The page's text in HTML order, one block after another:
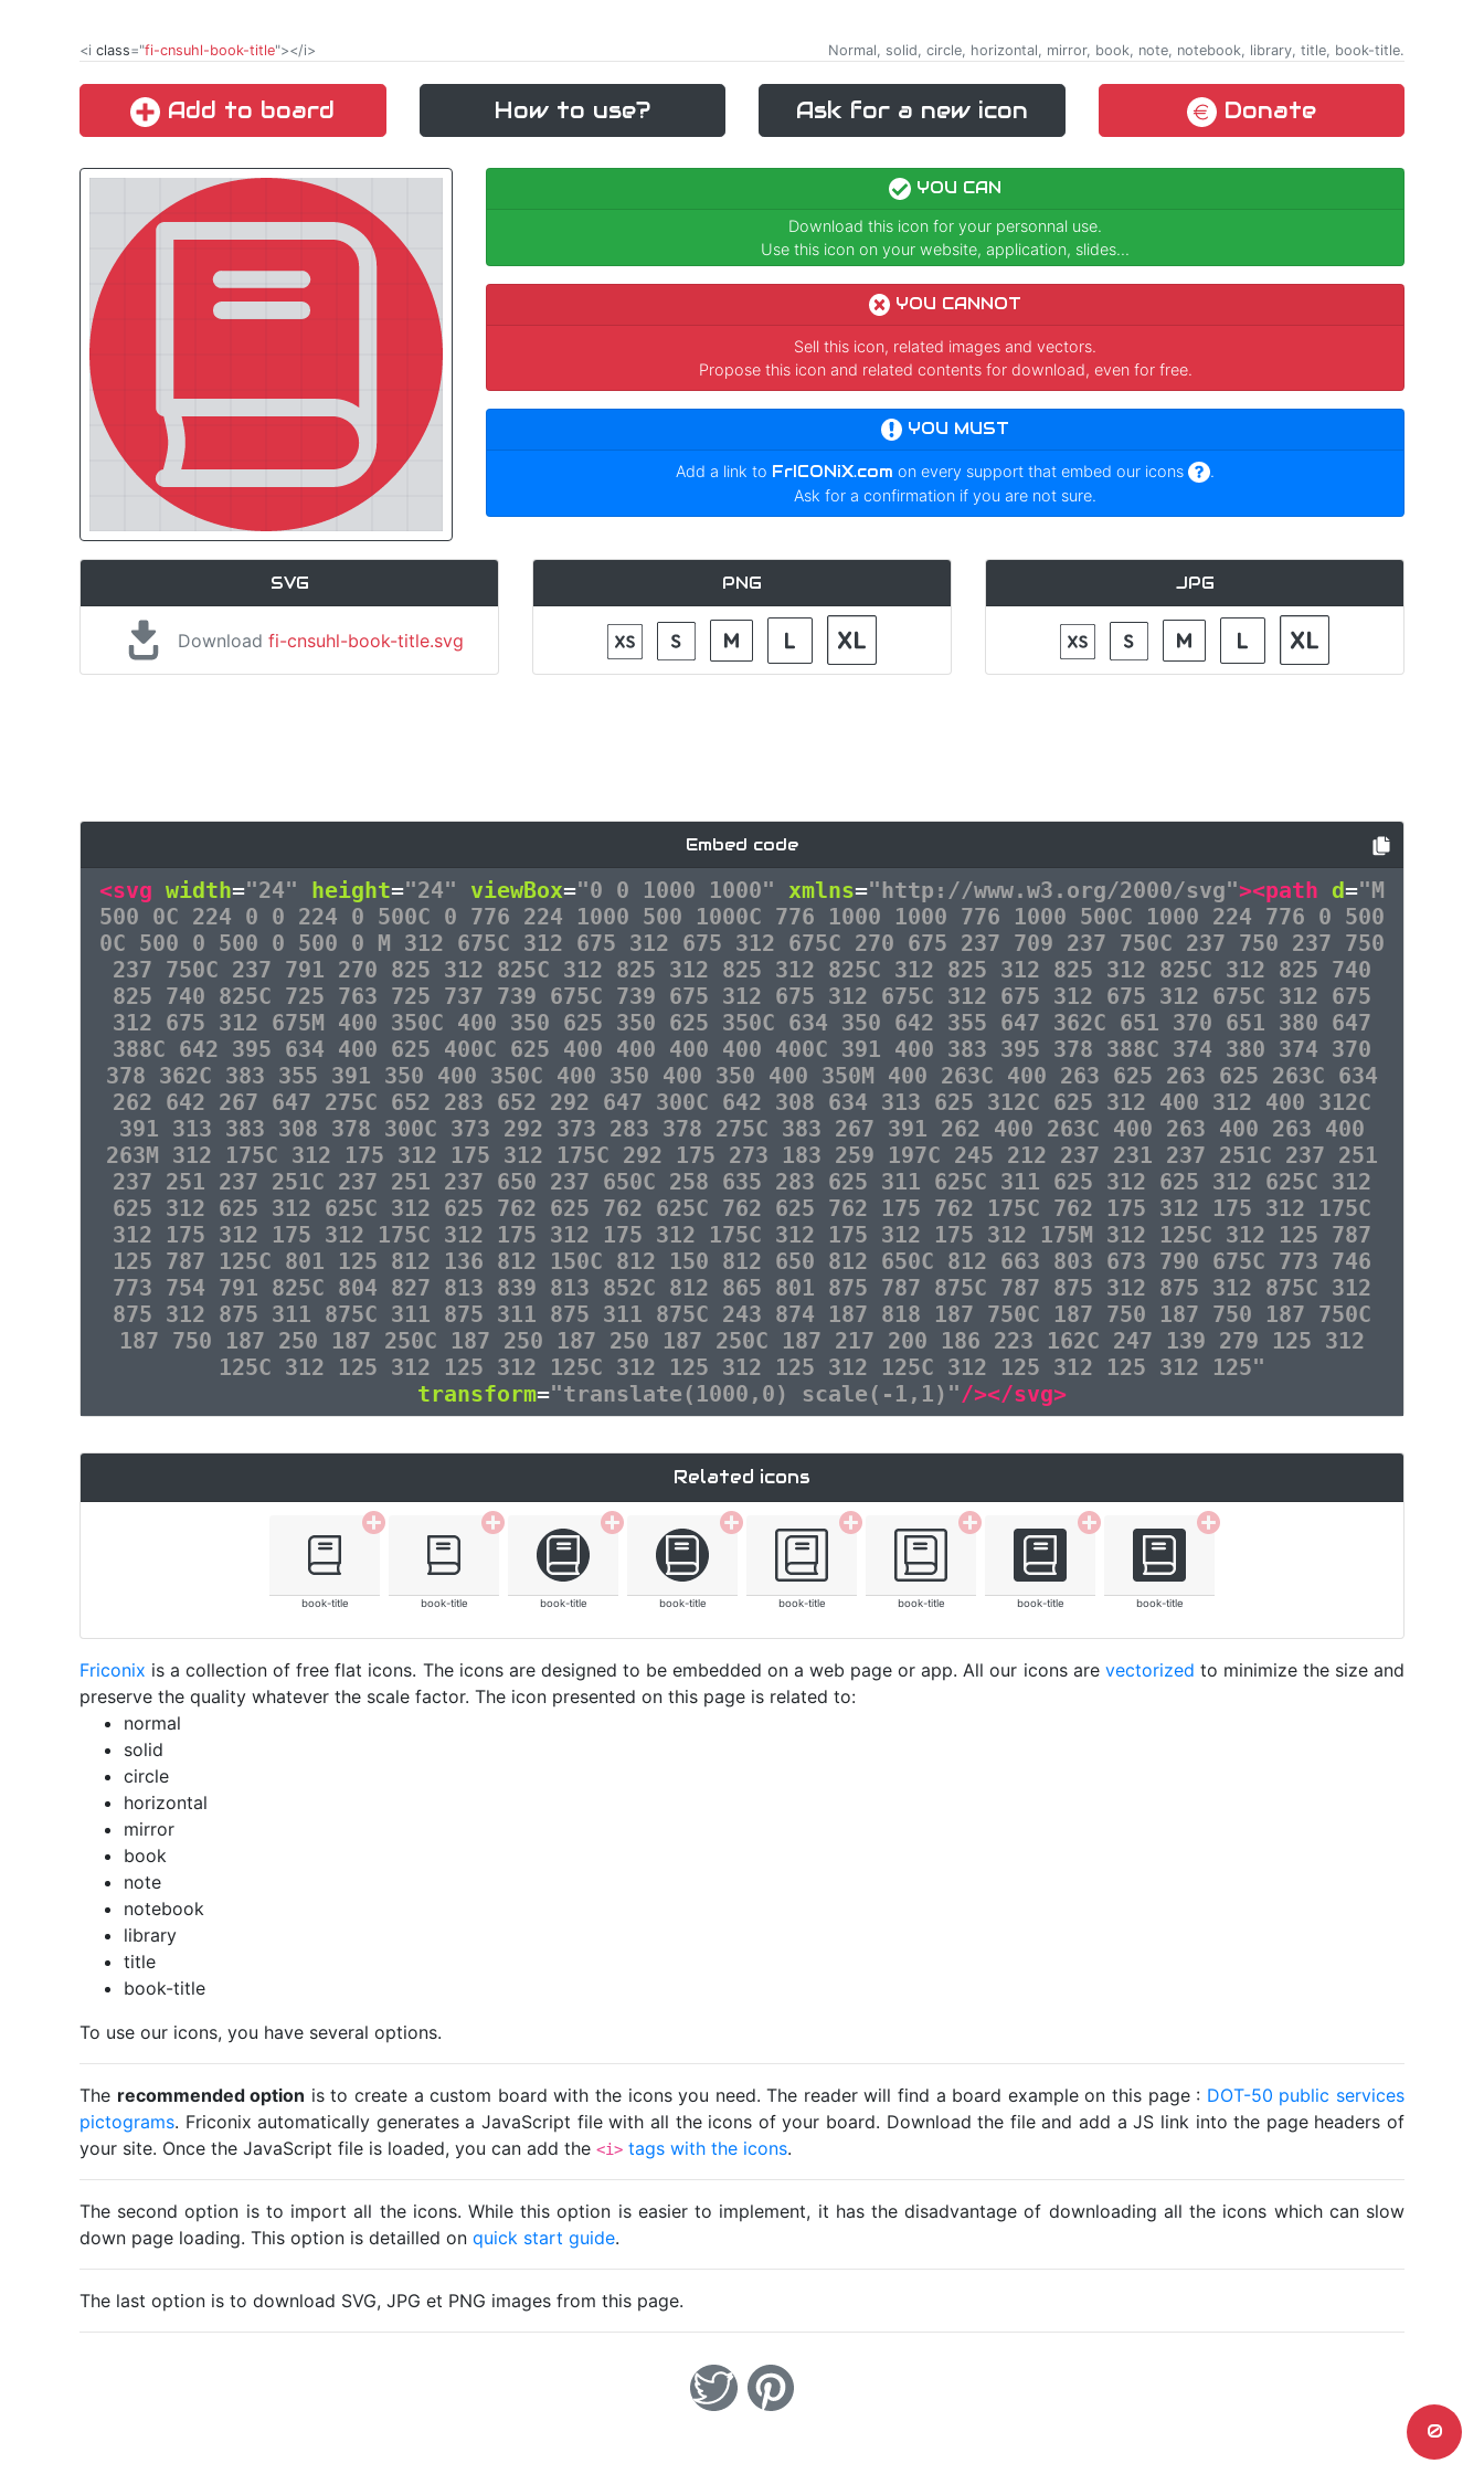
<i class="fi-cnsuhl-book-title"></i> Normal, solid, circle, horizontal, mirror, book, note, notebook, library, title, book-title.
Add to board How to use? Ask for a new icon Donate
YOU CAN
Download this icon for your personnal use.
Use this icon on your website, application, slides...
YOU CANNOT
Sell this icon, related images and vectors.
Propose this icon and related contents for download, even for free.
YOU MUST
Add a link to FrICONiX.com on every support that embed our icons
.
Ask for a confirmation if you are not sure.
SVG
Downloadfi-cnsuhl-book-title.svg
PNG JPG
Embed code
<svg width="24" height="24" viewBox="0 0 1000 1000" xmlns="http://www.w3.org/2000/svg"><path d="M
500 0C 224 0 0 224 0 500C 0 776 224 1000 500 1000C 776 1000 1000 776 1000 500C 1000 224 776 0 500
0C 500 0 500 0 500 0 M 312 675C 312 675 312 675 312 675C 270 675 237 709 237 750C 237 750 237 750
237 750C 237 791 270 825 312 825C 312 825 312 825 312 825C 312 825 312 825 312 825C 312 825 740
825 740 825C 725 763 725 737 739 675C 739 675 312 675 312 675C 312 675 312 675 312 675C 312 675
312 675 312 675M 400 350C 400 350 625 350 625 350C 634 350 642 355 647 362C 651 370 651 380 647
388C 642 395 634 400 625 400C 625 400 400 400 400 400C 391 400 383 395 378 388C 374 380 374 370
378 362C 383 355 391 350 400 350C 400 350 400 350 400 350M 400 263C 400 263 625 263 625 263C 634
262 642 267 647 275C 652 283 652 292 647 300C 642 308 634 313 625 312C 625 312 400 312 400 312C
391 313 383 308 378 300C 373 292 373 283 378 275C 383 267 391 262 400 263C 400 263 400 263 400
263M 312 175C 312 175 312 175 312 175C 292 175 273 183 259 197C 245 212 237 231 237 251C 237 251
237 251 237 251C 237 251 237 650 237 650C 258 635 283 625 311 625C 311 625 312 625 312 625C 312
625 312 625 312 625C 312 625 762 625 762 625C 762 625 762 175 762 175C 762 175 312 175 312 175C
312 175 312 175 312 175C 312 175 312 175 312 175C 312 175 312 175 312 175M 312 125C 312 125 787
125 787 125C 801 125 812 136 812 150C 812 150 812 650 812 650C 812 663 803 673 790 675C 773 746
773 754 791 825C 804 827 813 839 813 852C 812 865 801 875 787 875C 787 875 312 875 312 875C 312
875 312 875 311 875C 311 875 311 875 311 875C 243 874 187 818 187 750C 187 750 187 750 187 750C
187 750 187 250 187 250C 187 250 187 250 187 250C 187 217 200 186 223 162C 247 139 279 125 312
125C 312 125 312 125 312 125C 312 125 312 125 312 125C 312 125 312 125 312 125"
transform="translate(1000,0) scale(-1,1)"/></svg>
Related icons
book-title book-title book-title book-title book-title book-title book-title book-title
Friconix is a collection of free flat icons. The icons are designed to be embedded on a web page or app. All our icons are vectorized to minimize the size and
preserve the quality whatever the scale factor. The icon presented on this page is related to:
normal
solid
circle
horizontal
mirror
book
note
notebook
library
title
book-title
To use our icons, you have several options.
The recommended option is to create a custom board with the icons you need. The reader will find a board example on this page : DOT-50 public services
pictograms. Friconix automatically generates a JavaScript file with all the icons of your board. Download the file and add a JS link into the page headers of
your site. Once the JavaScript file is loaded, you can add the <i> tags with the icons.
The second option is to import all the icons. While this option is easier to implement, it has the disadvantage of downloading all the icons which can slow
down page loading. This option is detailled on quick start guide.
The last option is to download SVG, JPG et PNG images from this page.
0